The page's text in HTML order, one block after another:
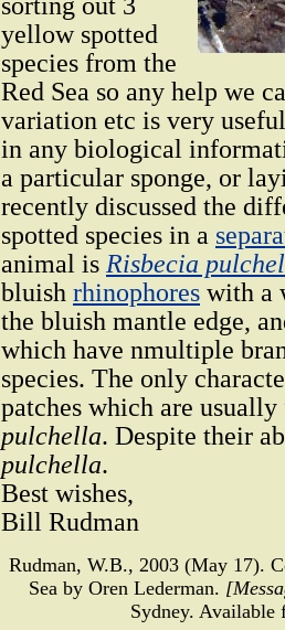
yellow spotted
species from the
Red Sea so any help we
variation etc is very
in any biological
a particular sponge, or
recently discussed the
spotted species in a
animal is Risbecia
bluish rhinophores with a
the bluish mantle edge,
which have nmultiple
species. The only
patches which are
pulchella. Despite their
pulchella.
Best wishes,
Bill Rudman
Rudman, W.B., 2003 (May 17).
Sea by Oren Lederman.
Sydney.